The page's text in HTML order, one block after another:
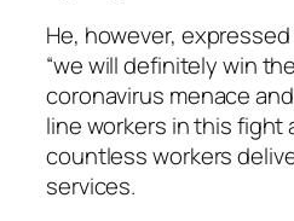
He, however,
“we will definitely win
coronavirus menace
line workers in this fight
countless workers
services.